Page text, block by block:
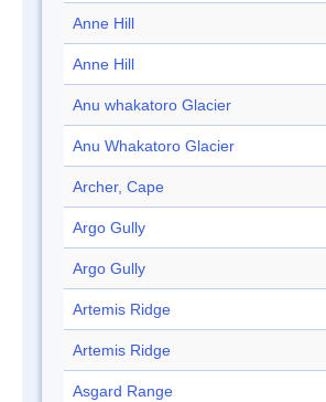
Anne Hill
Anne Hill
Anu whakatoro Glacier
Anu Whakatoro Glacier
Archer, Cape
Argo Gully
Argo Gully
Artemis Ridge
Artemis Ridge
Asgard Range